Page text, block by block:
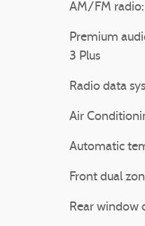
AM/FM radio:
Premium
3 Plus
Radio data
Air
Automatic
Front dual
Rear window